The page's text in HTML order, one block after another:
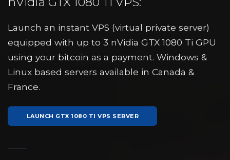
Launch an instant VPS (virtual private server)
equipped with up to 3 nVidia GTX 1080 Ti GPU
using your bitcoin as a payment. Windows &
Linux based servers available in Canada &
France.
LAUNCH GTX 1080 TI VPS SERVER